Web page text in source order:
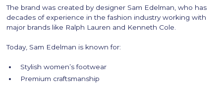
The brand was created by designer Sam Edelman, who has
decades of experience in the fashion industry working with
major brands like Ralph Lauren and Kenneth Cole.
Today, Sam Edelman is known for:
Stylish women’s footwear
Premium craftsmanship